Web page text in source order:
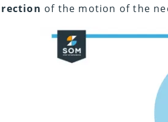
of the motion of the